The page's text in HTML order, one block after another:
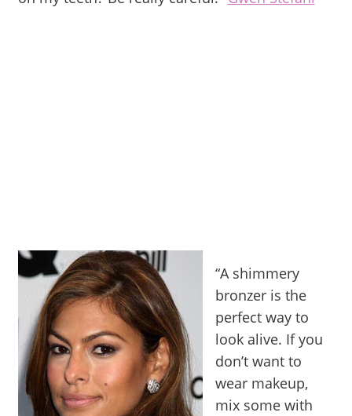
“A shimmery
bronzer is the
perfect way to
look alive. If you
don’t want to
wear makeup,
mix some with